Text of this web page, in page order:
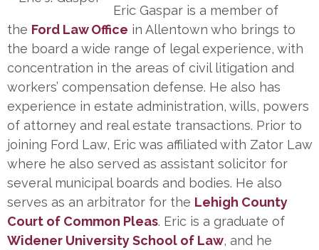
Eric Gaspar is a member of
the Ford Law Office in Allentown who brings to
the board a wide range of legal experience, with
concentration in the areas of civil litigation and
workers’ compensation defense. He also has
experience in estate administration, wills, powers
of attorney and real estate transactions. Prior to
joining Ford Law, Eric was affiliated with Zator Law
where he also served as assistant solicitor for
several municipal boards and bodies. He also
serves as an arbitrator for the Lehigh County
Court of Common Pleas. Eric is a graduate of
Widener University School of Law, and he